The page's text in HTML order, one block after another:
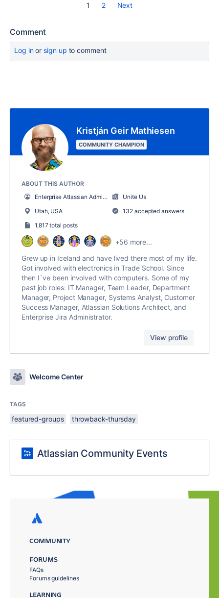
1 2 Next
Comment
Log inor sign up to comment
Kristján Geir Mathiesen
COMMUNITY CHAMPION
ABOUT THIS AUTHOR
Enterprise Atlassian Administrator
Unite Us
Utah, USA
132 accepted answers
1,817 total posts
+56 more...
Grew up in Iceland and have lived there most of my life.
Got involved with electronics in Trade School. Since
then I´ve been involved with computers. Some of my
past job roles: IT Manager, Team Leader, Department
Manager, Project Manager, Systems Analyst, Customer
Success Manager, Atlassian Solutions Architect, and
Enterprise Jira Administrator.
View profile
Welcome Center
TAGS
featured-groups throwback-thursday
Atlassian Community Events
COMMUNITY
FORUMS
FAQs
Forums guidelines
LEARNING